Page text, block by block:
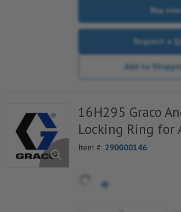
Buy now
Request a
Add to
16H295 Graco
Locking Ring for
Item #: 290000146